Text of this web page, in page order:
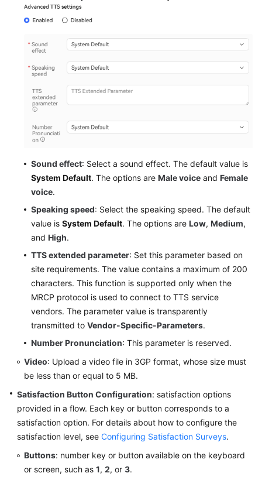
Sound effect: Select a sound effect. The default value is
System Default. The options are Male voice and Female
voice.
Speaking speed: Select the speaking speed. The default
value is System Default. The options are Low, Medium,
and High.
TTS extended parameter: Set this parameter based on
site requirements. The value contains a maximum of 200
characters. This function is supported only when the
MRCP protocol is used to connect to TTS service
vendors. The parameter value is transparently
transmitted to Vendor-Specific-Parameters.
Number Pronunciation: This parameter is reserved.
Video: Upload a video file in 3GP format, whose size must
be less than or equal to 5 MB.
Satisfaction Button Configuration: satisfaction options
provided in a flow. Each key or button corresponds to a
satisfaction option. For details about how to configure the
satisfaction level, see Configuring Satisfaction Surveys.
Buttons: number key or button available on the keyboard
or screen, such as 1, 2, or 3.